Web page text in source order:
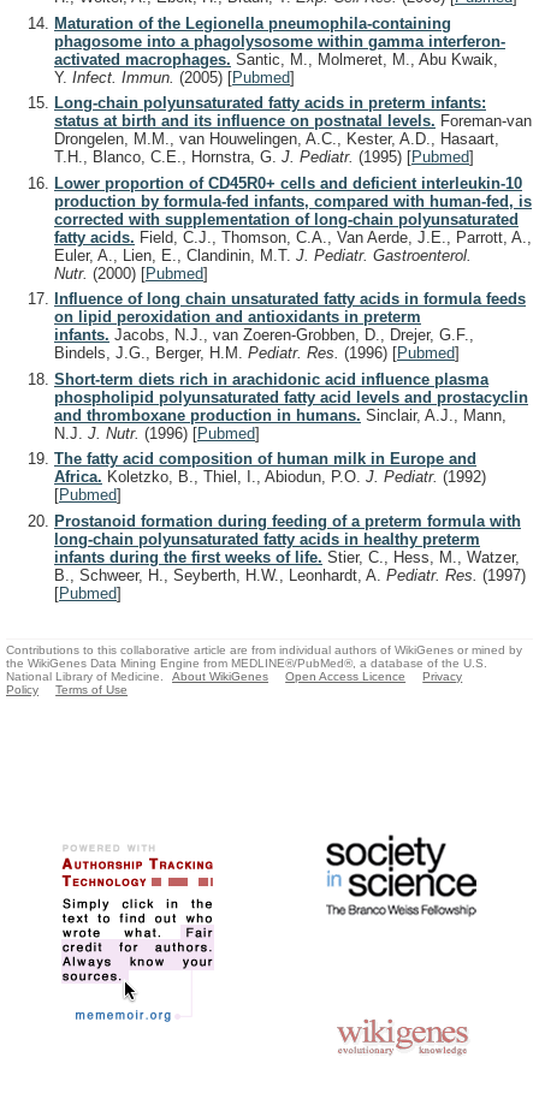
Maturation of the Legionella pneumophila-containing
phagosome into a phagolysosome within gamma interferon-
activated macrophages. Santic, M., Molmeret, M., Abu Kwaik,
Y. Infect. Immun. (2005) [Pubmed]
Long-chain polyunsaturated fatty acids in preterm infants:
status at birth and its influence on postnatal levels. Foreman-van
Drongelen, M.M., van Houwelingen, A.C., Kester, A.D., Hasaart,
T.H., Blanco, C.E., Hornstra, G. J. Pediatr. (1995) [Pubmed]
Lower proportion of CD45R0+ cells and deficient interleukin-10
production by formula-fed infants, compared with human-fed, is
corrected with supplementation of long-chain polyunsaturated
fatty acids. Field, C.J., Thomson, C.A., Van Aerde, J.E., Parrott, A.,
Euler, A., Lien, E., Clandinin, M.T. J. Pediatr. Gastroenterol.
Nutr. (2000) [Pubmed]
Influence of long chain unsaturated fatty acids in formula feeds
on lipid peroxidation and antioxidants in preterm
infants. Jacobs, N.J., van Zoeren-Grobben, D., Drejer, G.F.,
Bindels, J.G., Berger, H.M. Pediatr. Res. (1996) [Pubmed]
Short-term diets rich in arachidonic acid influence plasma
phospholipid polyunsaturated fatty acid levels and prostacyclin
and thromboxane production in humans. Sinclair, A.J., Mann,
N.J. J. Nutr. (1996) [Pubmed]
The fatty acid composition of human milk in Europe and
Africa. Koletzko, B., Thiel, I., Abiodun, P.O. J. Pediatr. (1992)
[Pubmed]
Prostanoid formation during feeding of a preterm formula with
long-chain polyunsaturated fatty acids in healthy preterm
infants during the first weeks of life. Stier, C., Hess, M., Watzer,
B., Schweer, H., Seyberth, H.W., Leonhardt, A. Pediatr. Res. (1997)
[Pubmed]
Contributions to this collaborative article are from individual authors of WikiGenes or mined by
the WikiGenes Data Mining Engine from MEDLINE®/PubMed®, a database of the U.S.
National Library of Medicine.
About WikiGenes Open Access Licence
Privacy
Policy
Terms of Use